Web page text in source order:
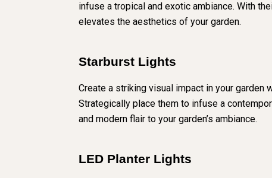
infuse a tropical and exotic ambiance. With
elevates the aesthetics of your garden.
Starburst Lights
Create a striking visual impact in your
Strategically place them to infuse a
and modern flair to your garden’s ambiance.
LED Planter Lights